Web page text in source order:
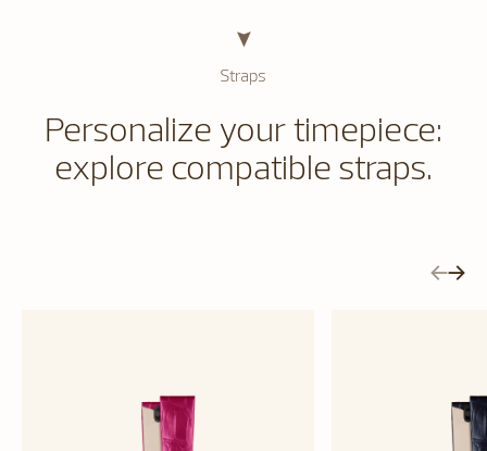
Straps
Personalize your timepiece:
explore compatible straps.